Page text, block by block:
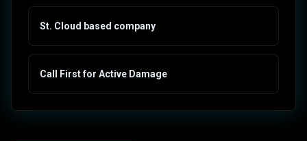
St. Cloud based company
Call First for Active Damage